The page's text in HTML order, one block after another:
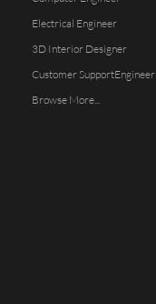
Electrical Engineer
3D Interior Designer
Customer SupportEngineer
Browse More...